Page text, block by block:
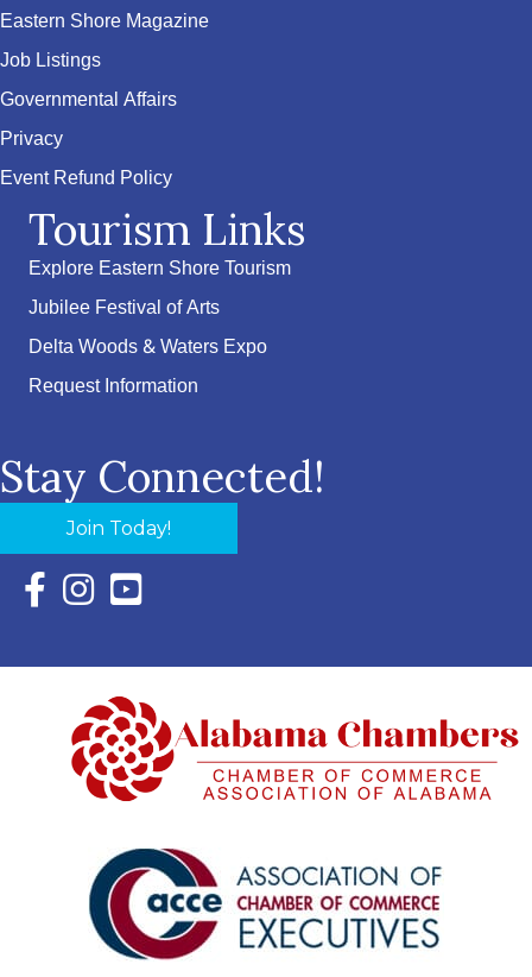
Eastern Shore Magazine
Job Listings
Governmental Affairs
Privacy
Event Refund Policy
Tourism Links
Explore Eastern Shore Tourism
Jubilee Festival of Arts
Delta Woods & Waters Expo
Request Information
Stay Connected!
Join Today!
Facebook Icon with link to Eastern Shore Chamber
Instagram Icon with link to Eastern Shore Chamber
YouTube Icon with link to Eastern Shore